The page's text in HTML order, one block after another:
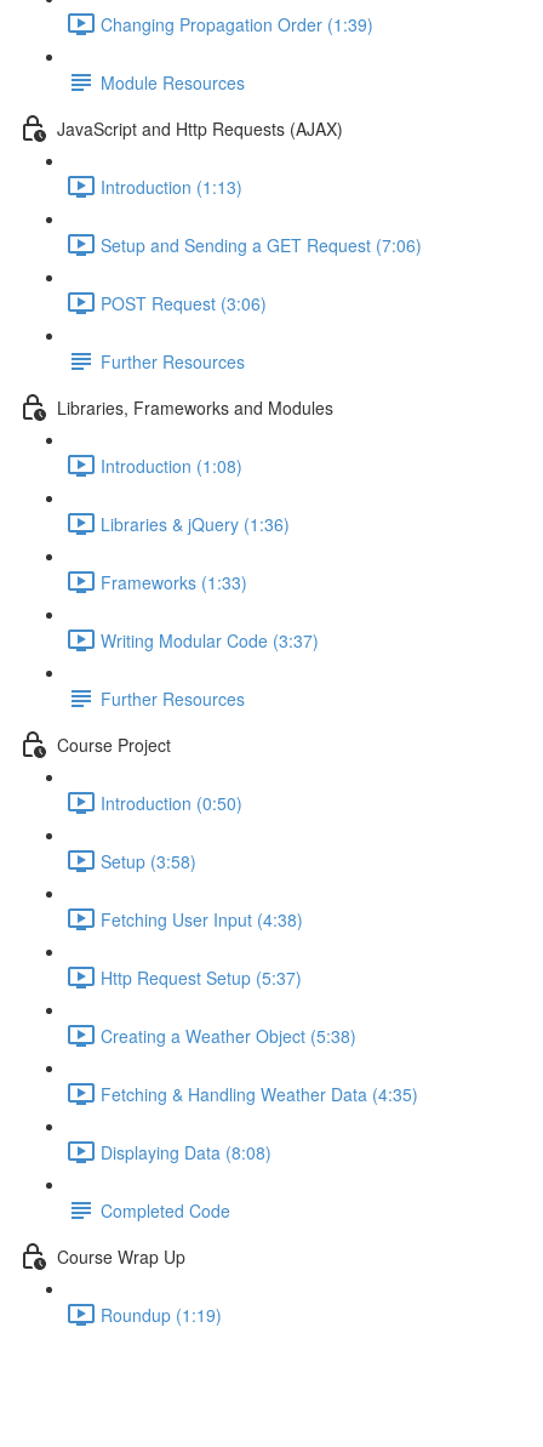
Changing Propagation Order (1:39)
Module Resources
JavaScript and Http Requests (AJAX)
Introduction (1:13)
Setup and Sending a GET Request (7:06)
POST Request (3:06)
Further Resources
Libraries, Frameworks and Modules
Introduction (1:08)
Libraries & jQuery (1:36)
Frameworks (1:33)
Writing Modular Code (3:37)
Further Resources
Course Project
Introduction (0:50)
Setup (3:58)
Fetching User Input (4:38)
Http Request Setup (5:37)
Creating a Weather Object (5:38)
Fetching & Handling Weather Data (4:35)
Displaying Data (8:08)
Completed Code
Course Wrap Up
Roundup (1:19)